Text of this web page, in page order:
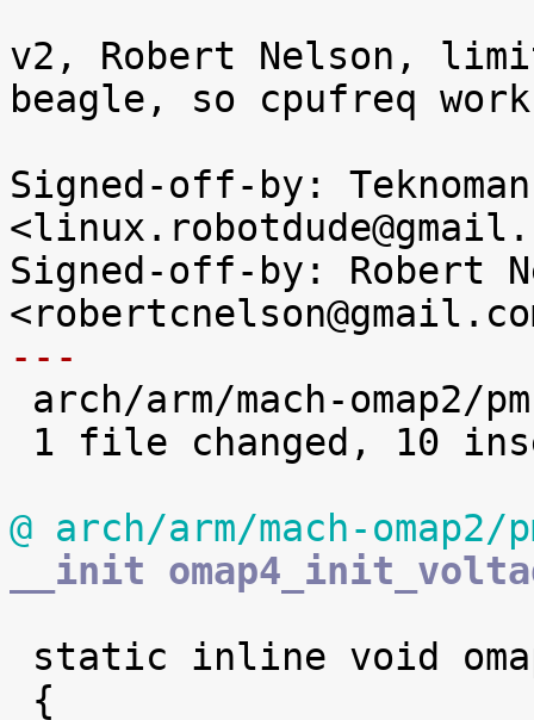
v2, Robert Nelson,
beagle, so cpufreq
Signed-off-by:
Signed-off-by: Robert
---
@ arch/arm/mach-omap2/
__init